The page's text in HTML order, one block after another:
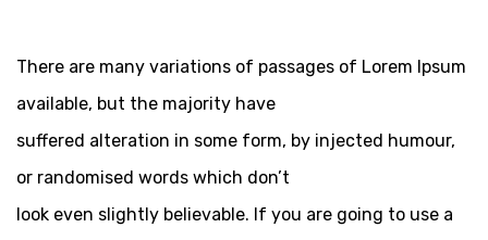
There are many variations of passages of Lorem Ipsum
available, but the majority have
suffered alteration in some form, by injected humour,
or randomised words which don’t
look even slightly believable. If you are going to use a